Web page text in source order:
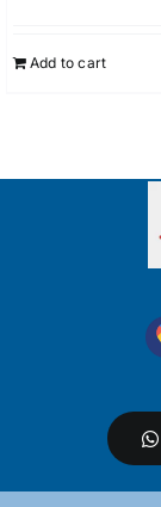
Add to cart